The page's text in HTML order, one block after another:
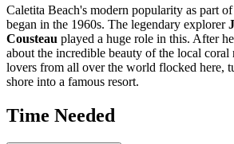
Caletita Beach's modern popularity as part
began in the 1960s. The legendary explorer
Cousteau played a huge role in this. After
about the incredible beauty of the local coral
lovers from all over the world flocked here,
shore into a famous resort.
Time Needed